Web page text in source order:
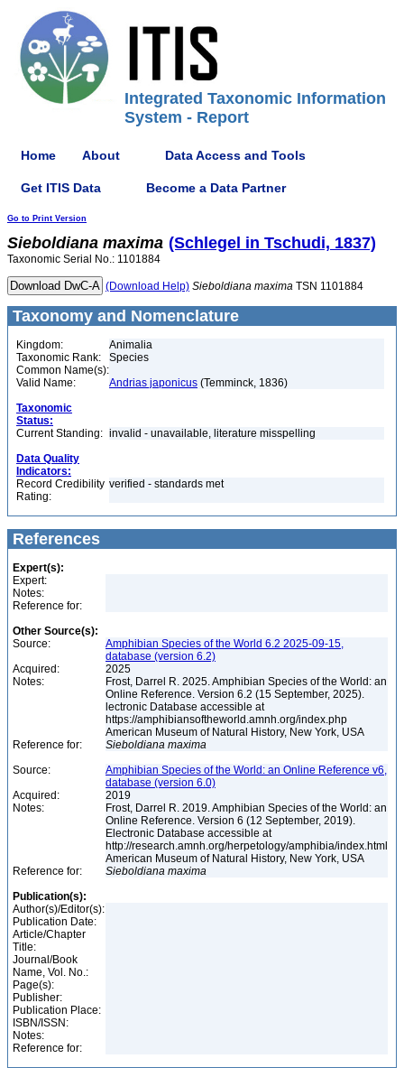
Integrated Taxonomic Information
System - Report
Home About Data Access and Tools
Get ITIS Data Become a Data Partner
Go to Print Version
Sieboldiana maxima (Schlegel in Tschudi, 1837)
Taxonomic Serial No.: 1101884
(Download Help) Sieboldiana maxima TSN 1101884
Taxonomy and Nomenclature
Kingdom:
Animalia
Taxonomic Rank:
Species
Common Name(s):
Valid Name:
Andrias japonicus (Temminck, 1836)
Taxonomic
Status:
Current Standing: invalid - unavailable, literature misspelling
Data Quality
Indicators:
Record Credibility
Rating:
verified - standards met
References
Expert(s):
Expert:
Notes:
Reference for:
Other Source(s):
Source:
Amphibian Species of the World 6.2 2025-09-15,
database (version 6.2)
Acquired:
2025
Notes:
Frost, Darrel R. 2025. Amphibian Species of the World: an
Online Reference. Version 6.2 (15 September, 2025).
lectronic Database accessible at
https://amphibiansoftheworld.amnh.org/index.php
American Museum of Natural History, New York, USA
Reference for:
Sieboldiana maxima
Source:
Amphibian Species of the World: an Online Reference v6,
database (version 6.0)
Acquired:
2019
Notes:
Frost, Darrel R. 2019. Amphibian Species of the World: an
Online Reference. Version 6 (12 September, 2019).
Electronic Database accessible at
http://research.amnh.org/herpetology/amphibia/index.html
American Museum of Natural History, New York, USA
Reference for:
Sieboldiana maxima
Publication(s):
Author(s)/Editor(s):
Publication Date:
Article/Chapter
Title:
Journal/Book
Name, Vol. No.:
Page(s):
Publisher:
Publication Place:
ISBN/ISSN:
Notes:
Reference for: